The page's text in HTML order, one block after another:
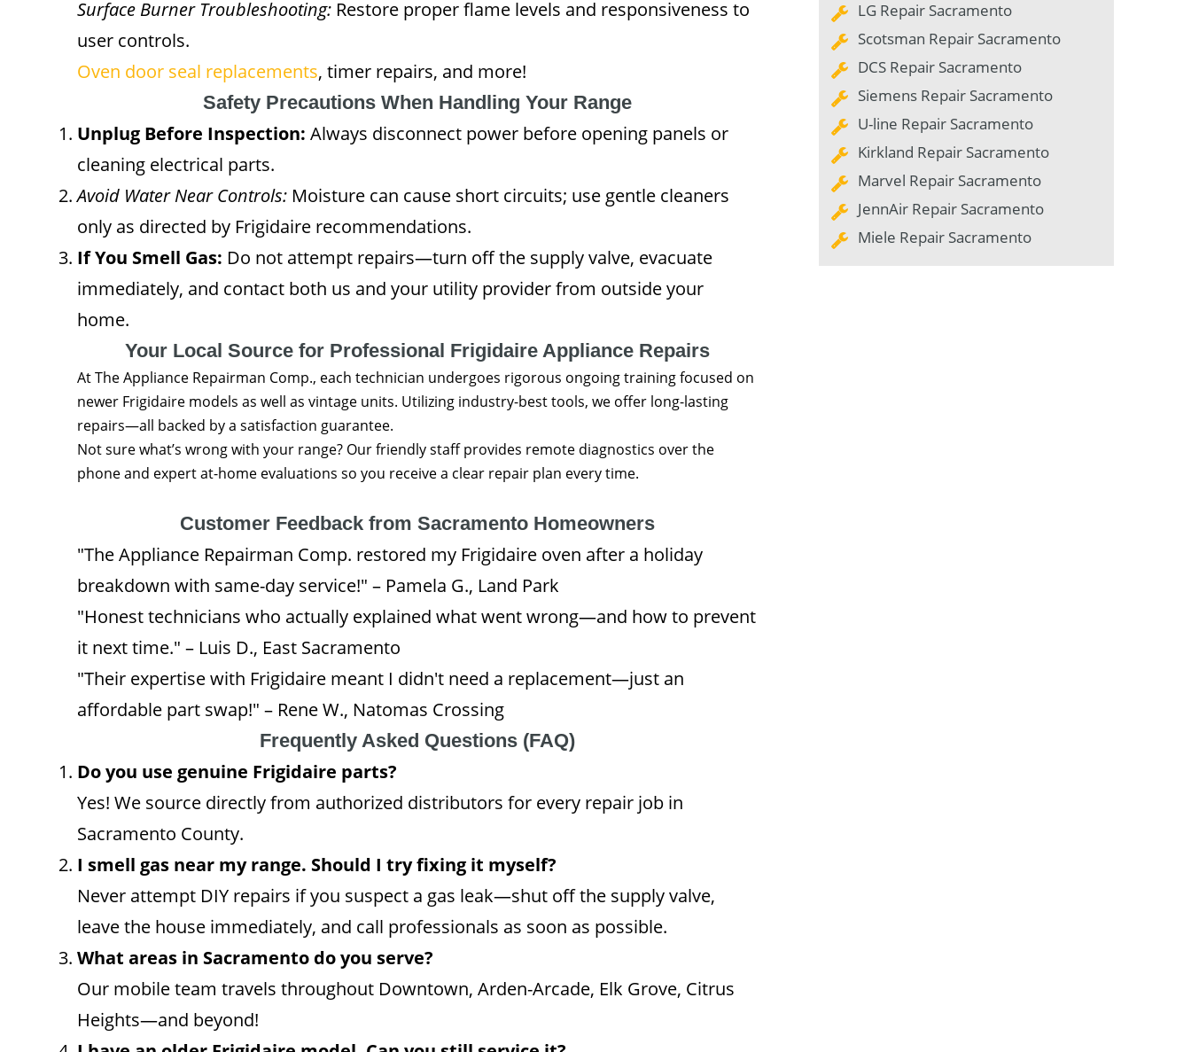
Surface Burner Troubleshooting: Restore proper flame levels and responsiveness to
user controls.
Oven door seal replacements, timer repairs, and more!
Safety Precautions When Handling Your Range
Unplug Before Inspection: Always disconnect power before opening panels or
cleaning electrical parts.
Avoid Water Near Controls: Moisture can cause short circuits; use gentle cleaners
only as directed by Frigidaire recommendations.
If You Smell Gas: Do not attempt repairs—turn off the supply valve, evacuate
immediately, and contact both us and your utility provider from outside your
home.
Your Local Source for Professional Frigidaire Appliance Repairs
At The Appliance Repairman Comp., each technician undergoes rigorous ongoing training focused on
newer Frigidaire models as well as vintage units. Utilizing industry-best tools, we offer long-lasting
repairs—all backed by a satisfaction guarantee.
Not sure what’s wrong with your range? Our friendly staff provides remote diagnostics over the
phone and expert at-home evaluations so you receive a clear repair plan every time.
Customer Feedback from Sacramento Homeowners
"The Appliance Repairman Comp. restored my Frigidaire oven after a holiday
breakdown with same-day service!" – Pamela G., Land Park
"Honest technicians who actually explained what went wrong—and how to prevent
it next time." – Luis D., East Sacramento
"Their expertise with Frigidaire meant I didn't need a replacement—just an
affordable part swap!" – Rene W., Natomas Crossing
Frequently Asked Questions (FAQ)
Do you use genuine Frigidaire parts?
Yes! We source directly from authorized distributors for every repair job in
Sacramento County.
I smell gas near my range. Should I try fixing it myself?
Never attempt DIY repairs if you suspect a gas leak—shut off the supply valve,
leave the house immediately, and call professionals as soon as possible.
What areas in Sacramento do you serve?
Our mobile team travels throughout Downtown, Arden-Arcade, Elk Grove, Citrus
Heights—and beyond!
LG Repair Sacramento
Scotsman Repair Sacramento
DCS Repair Sacramento
Siemens Repair Sacramento
U-line Repair Sacramento
Kirkland Repair Sacramento
Marvel Repair Sacramento
JennAir Repair Sacramento
Miele Repair Sacramento